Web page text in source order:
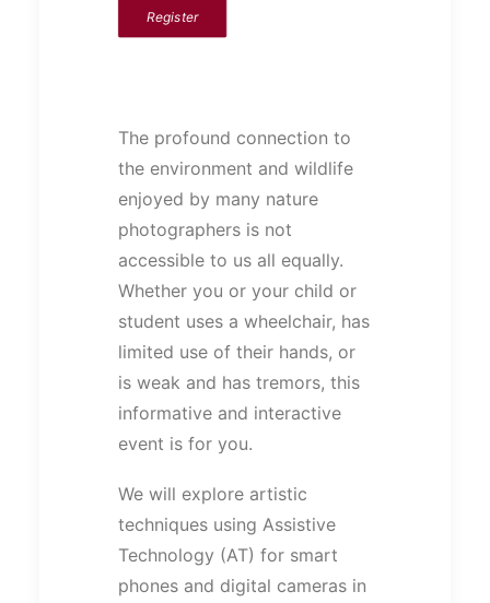
Register
The profound connection to
the environment and wildlife
enjoyed by many nature
photographers is not
accessible to us all equally.
Whether you or your child or
student uses a wheelchair, has
limited use of their hands, or
is weak and has tremors, this
informative and interactive
event is for you.
We will explore artistic
techniques using Assistive
Technology (AT) for smart
phones and digital cameras in